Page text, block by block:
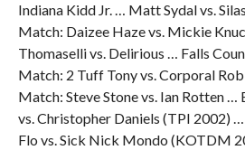
Indiana Kidd Jr. … Matt Sydal vs.
Match: Daizee Haze vs. Mickie
Thomaselli vs. Delirious … Falls
Match: 2 Tuff Tony vs. Corporal
Match: Steve Stone vs. Ian Rotten …
vs. Christopher Daniels (TPI 2002)
Flo vs. Sick Nick Mondo (KOTDM